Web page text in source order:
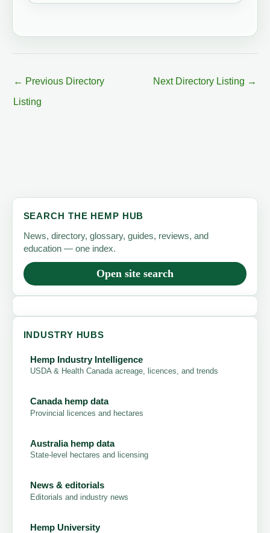
← Previous Directory
Listing
Next Directory Listing →
SEARCH THE HEMP HUB
News, directory, glossary, guides, reviews, and
education — one index.
Open site search
INDUSTRY HUBS
Hemp Industry Intelligence
USDA & Health Canada acreage, licences, and trends
Canada hemp data
Provincial licences and hectares
Australia hemp data
State-level hectares and licensing
News & editorials
Editorials and industry news
Hemp University